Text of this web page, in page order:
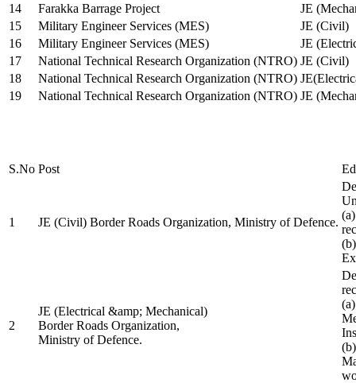
14
Farakka Barrage Project
JE
15
Military Engineer Services (MES)
JE (Civil)
16
Military Engineer Services (MES)
JE
17
National Technical Research Organization (NTRO) JE (Civil)
18
National Technical Research Organization (NTRO)
19
National Technical Research Organization (NTRO) JE
S.No Post
1 JE (Civil) Border Roads Organization, Ministry of Defence.
2
JE (Electrical &amp; Mechanical)
Border Roads Organization,
Ministry of Defence.